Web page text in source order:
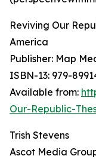
Reviving Our
America
Publisher: Map
ISBN-13: ‎979-
Available from:
Our-Republic-
Trish Stevens
Ascot Media